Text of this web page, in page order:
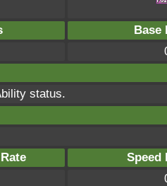
Base
status.
Speed